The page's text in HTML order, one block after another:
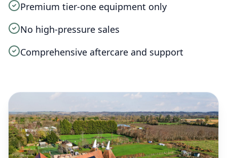
Premium tier-one equipment only
No high-pressure sales
Comprehensive aftercare and support